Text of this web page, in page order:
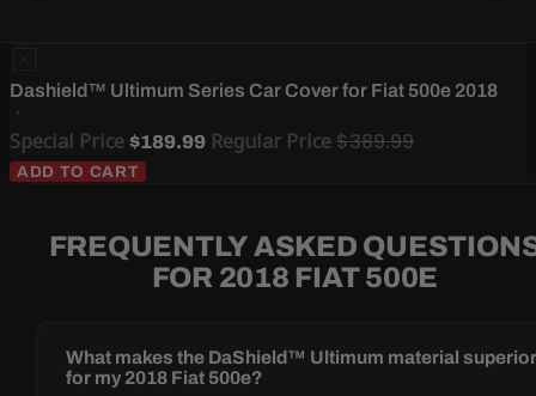
Dashield™ Ultimum Series Car Cover for Fiat 500e 2018
Special Price $189.99 Regular Price$389.99
ADD TO CART
FREQUENTLY ASKED
FOR 2018 FIAT 500E
What makes the DaShield™ Ultimum material
for my 2018 Fiat 500e?